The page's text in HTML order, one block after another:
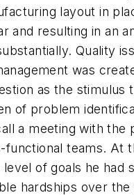
layout in
and resulting in an
Quality
was
as the stimulus
of problem
a meeting with the
teams. At
of goals he had
hardships over the